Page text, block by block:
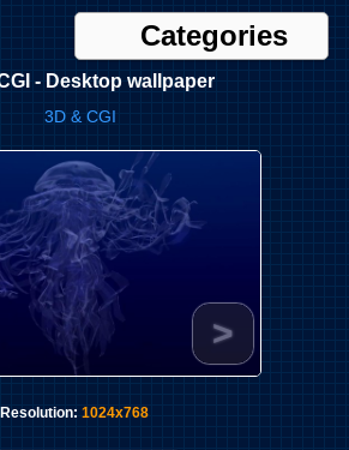
Categories
- Desktop wallpaper
3D & CGI
>
Resolution: 1024x768